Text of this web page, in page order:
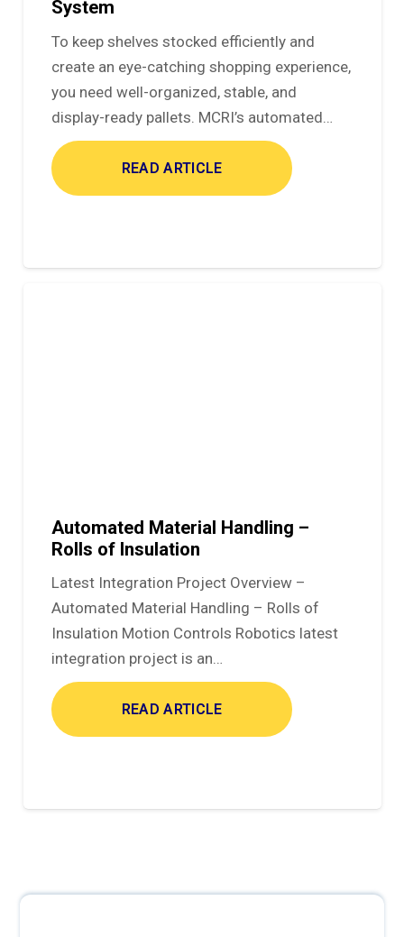
System
To keep shelves stocked efficiently and
create an eye-catching shopping experience,
you need well-organized, stable, and
display-ready pallets. MCRI’s automated…
READ ARTICLE
Automated Material Handling –
Rolls of Insulation
Latest Integration Project Overview –
Automated Material Handling – Rolls of
Insulation Motion Controls Robotics latest
integration project is an…
READ ARTICLE